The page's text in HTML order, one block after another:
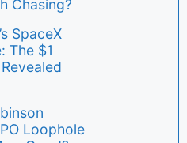
Chasing?
SpaceX
The $1
Loophole